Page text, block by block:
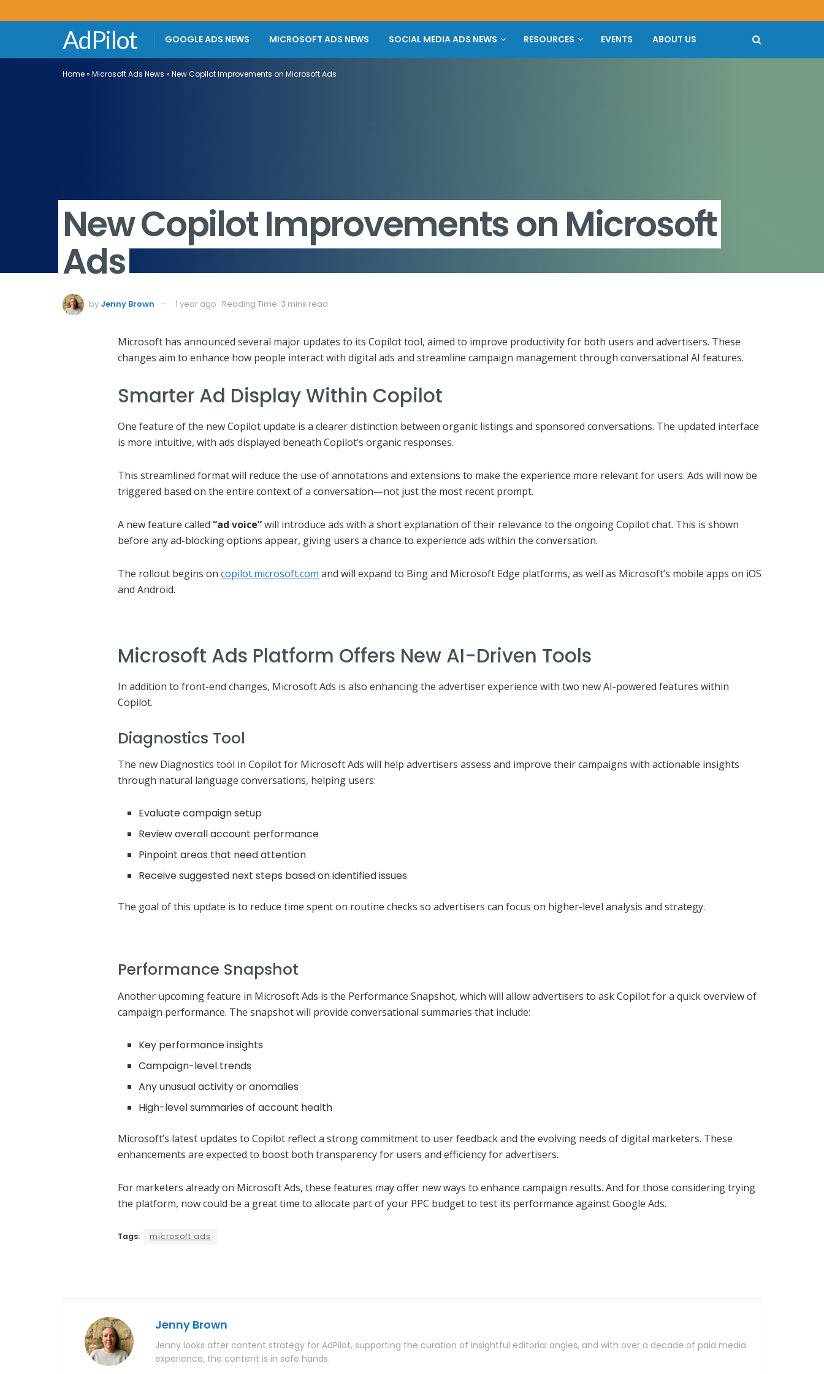
AdPilot GOOGLE ADS NEWS MICROSOFT ADS NEWS SOCIAL MEDIA ADS NEWS RESOURCES EVENTS ABOUT US
Home» Microsoft Ads News » New Copilot Improvements on Microsoft Ads
New Copilot Improvements on Microsoft
Ads
by Jenny Brown 1 year ago Reading Time: 3 mins read
Microsoft has announced several major updates to its Copilot tool, aimed to improve productivity for both users and advertisers. These
changes aim to enhance how people interact with digital ads and streamline campaign management through conversational AI features.
Smarter Ad Display Within Copilot
One feature of the new Copilot update is a clearer distinction between organic listings and sponsored conversations. The updated interface
is more intuitive, with ads displayed beneath Copilot’s organic responses.
This streamlined format will reduce the use of annotations and extensions to make the experience more relevant for users. Ads will now be
triggered based on the entire context of a conversation—not just the most recent prompt.
A new feature called “ad voice”will introduce ads with a short explanation of their relevance to the ongoing Copilot chat. This is shown
before any ad-blocking options appear, giving users a chance to experience ads within the conversation.
The rollout begins on copilot.microsoft.com and will expand to Bing and Microsoft Edge platforms, as well as Microsoft’s mobile apps on iOS
and Android.
Microsoft Ads Platform Offers New AI-Driven Tools
In addition to front-end changes, Microsoft Ads is also enhancing the advertiser experience with two new AI-powered features within
Copilot.
Diagnostics Tool
The new Diagnostics tool in Copilot for Microsoft Ads will help advertisers assess and improve their campaigns with actionable insights
through natural language conversations, helping users:
Evaluate campaign setup
Review overall account performance
Pinpoint areas that need attention
Receive suggested next steps based on identified issues
The goal of this update is to reduce time spent on routine checks so advertisers can focus on higher-level analysis and strategy.
Performance Snapshot
Another upcoming feature in Microsoft Ads is the Performance Snapshot, which will allow advertisers to ask Copilot for a quick overview of
campaign performance. The snapshot will provide conversational summaries that include:
Key performance insights
Campaign-level trends
Any unusual activity or anomalies
High-level summaries of account health
Microsoft’s latest updates to Copilot reflect a strong commitment to user feedback and the evolving needs of digital marketers. These
enhancements are expected to boost both transparency for users and efficiency for advertisers.
For marketers already on Microsoft Ads, these features may offer new ways to enhance campaign results. And for those considering trying
the platform, now could be a great time to allocate part of your PPC budget to test its performance against Google Ads.
Tags: microsoft ads
Jenny Brown
Jenny looks after content strategy for AdPilot, supporting the curation of insightful editorial angles, and with over a decade of paid media
experience, the content is in safe hands.